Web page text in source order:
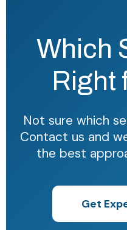
Which
Right
Not sure which
Contact us and
the best
Get